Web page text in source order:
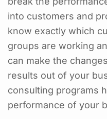
into customers and
know exactly which
groups are working
can make the
results out of your
consulting programs
performance of your